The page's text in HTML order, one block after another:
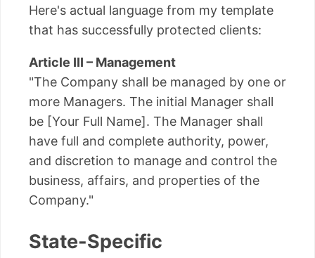
Here's actual language from my template
that has successfully protected clients:
Article III – Management
"The Company shall be managed by one or
more Managers. The initial Manager shall
be [Your Full Name]. The Manager shall
have full and complete authority, power,
and discretion to manage and control the
business, affairs, and properties of the
Company."
State-Specific